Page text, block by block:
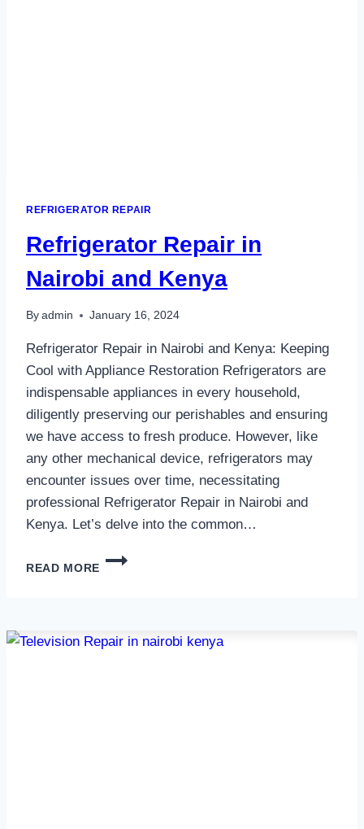
REFRIGERATOR REPAIR
Refrigerator Repair in
Nairobi and Kenya
By admin January 16, 2024
Refrigerator Repair in Nairobi and Kenya: Keeping
Cool with Appliance Restoration Refrigerators are
indispensable appliances in every household,
diligently preserving our perishables and ensuring
we have access to fresh produce. However, like
any other mechanical device, refrigerators may
encounter issues over time, necessitating
professional Refrigerator Repair in Nairobi and
Kenya. Let’s delve into the common…
READ MORE
REFRIGERATOR
KENYA